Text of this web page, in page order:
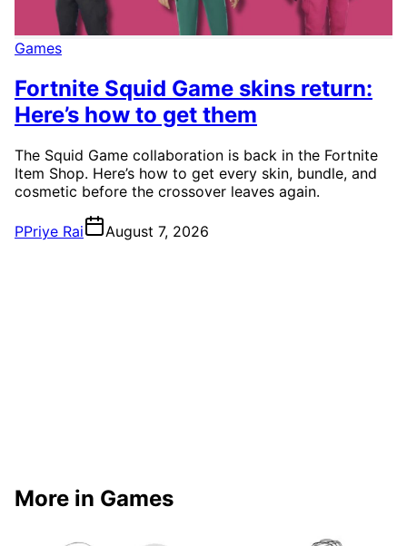
Games
Fortnite Squid Game skins return:
Here’s how to get them
The Squid Game collaboration is back in the Fortnite
Item Shop. Here’s how to get every skin, bundle, and
cosmetic before the crossover leaves again.
PPriye Rai August 7, 2026
More in Games